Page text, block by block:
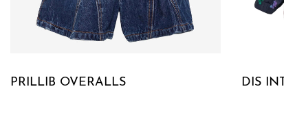
PRILLIB OVERALLS DIS